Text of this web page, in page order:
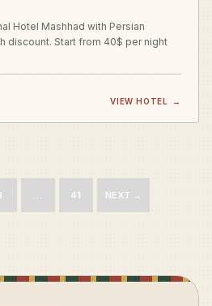
Hotel Mashhad with Persian
discount. Start from 40$ per night
VIEW HOTEL →
… 41 NEXT →